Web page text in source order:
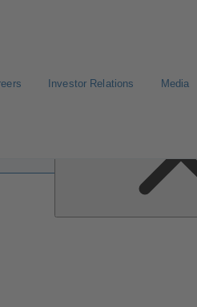
Investor Relations Media